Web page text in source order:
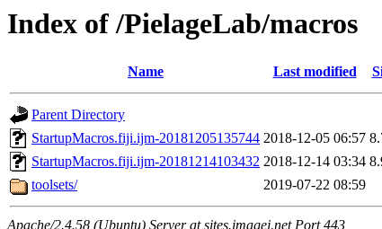
Index of /PielageLab/macros
Name Last modified
Parent Directory
StartupMacros.fiji.ijm-20181205135744 2018-12-05 06:57
StartupMacros.fiji.ijm-20181214103432 2018-12-14 03:34
toolsets/
2019-07-22 08:59
Apache/2.4.58 (Ubuntu) Server at sites.imagej.net Port 443